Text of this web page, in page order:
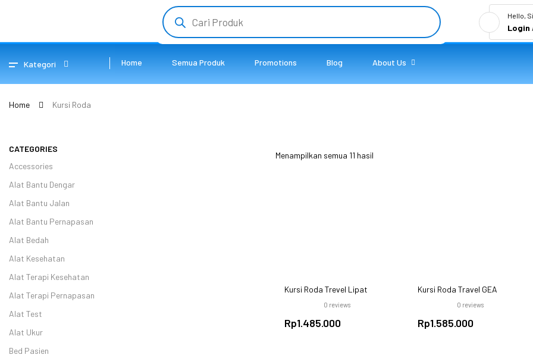
Hello,
Login
Kategori Home Semua Produk Promotions Blog About Us
Home Kursi Roda
CATEGORIES
Accessories
Alat Bantu Dengar
Alat Bantu Jalan
Alat Bantu Pernapasan
Alat Bedah
Alat Kesehatan
Alat Terapi Kesehatan
Alat Terapi Pernapasan
Alat Test
Alat Ukur
Bed Pasien
Menampilkan semua 11 hasil
Kursi Roda Trevel Lipat
Ekonomis dan Ringkas
0 reviews
Rp1.485.000
Kursi Roda Travel GEA
0 reviews
Rp1.585.000